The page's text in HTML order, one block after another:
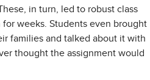
in turn, led to robust class
weeks. Students even brought
families and talked about it with
thought the assignment would